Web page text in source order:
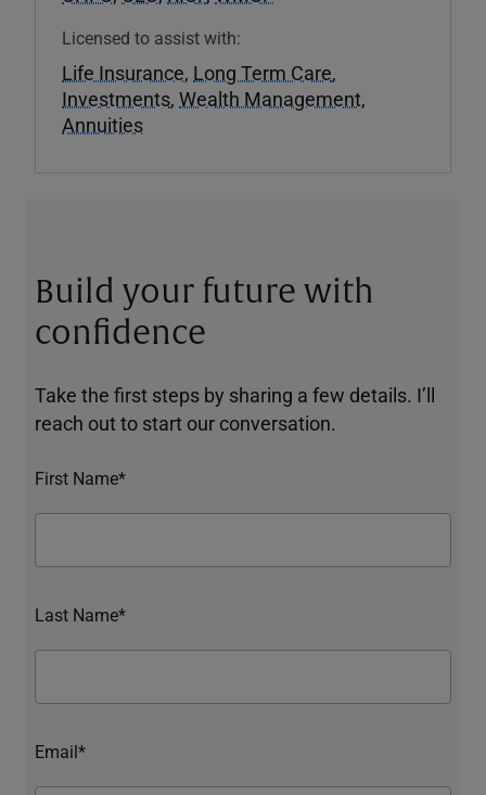
Licensed to assist with:
Life Insurance, Long Term Care,
Investments, Wealth Management,
Annuities
Build your future with
confidence
Take the first steps by sharing a few details. I’ll
reach out to start our conversation.
First Name*
Last Name*
Email*